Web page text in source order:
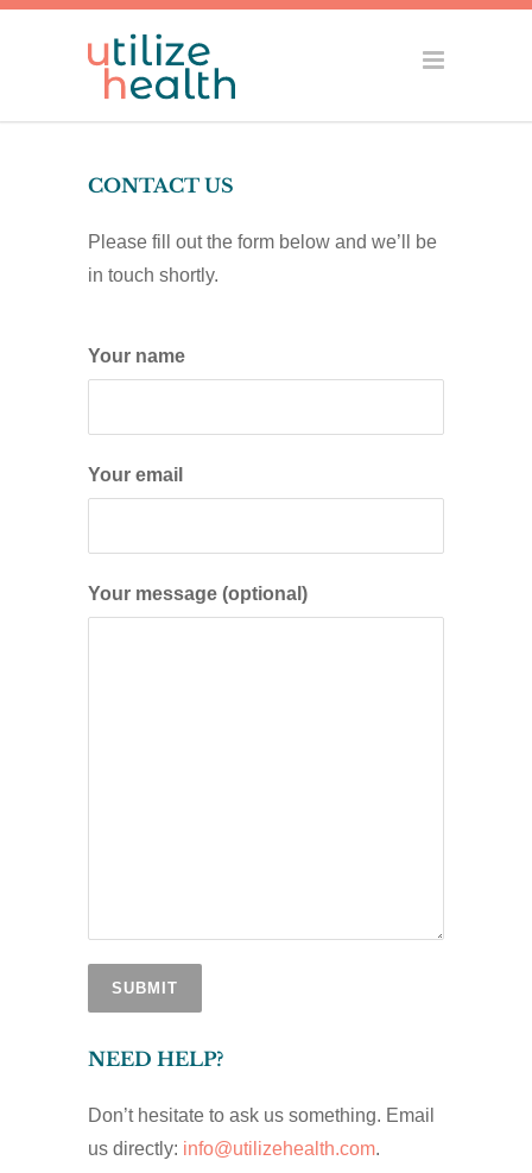
CONTACT US
Please fill out the form below and we’ll be
in touch shortly.
Your name
Your email
Your message (optional)
NEED HELP?
Don’t hesitate to ask us something. Email
us directly: info@utilizehealth.com.